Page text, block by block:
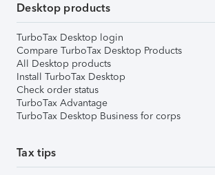
Desktop products
TurboTax Desktop login
Compare TurboTax Desktop Products
All Desktop products
Install TurboTax Desktop
Check order status
TurboTax Advantage
TurboTax Desktop Business for corps
Tax tips